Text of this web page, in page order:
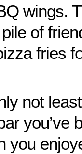
wings.
of
fries
not
you’ve
you